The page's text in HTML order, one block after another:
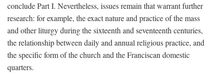
conclude Part I. Nevertheless, issues remain that warrant further
research: for example, the exact nature and practice of the mass
and other liturgy during the sixteenth and seventeenth centuries,
the relationship between daily and annual religious practice, and
the specific form of the church and the Franciscan domestic
quarters.